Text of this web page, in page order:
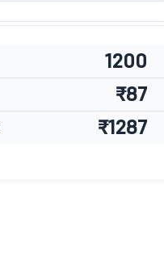
1200
₹87
₹1287